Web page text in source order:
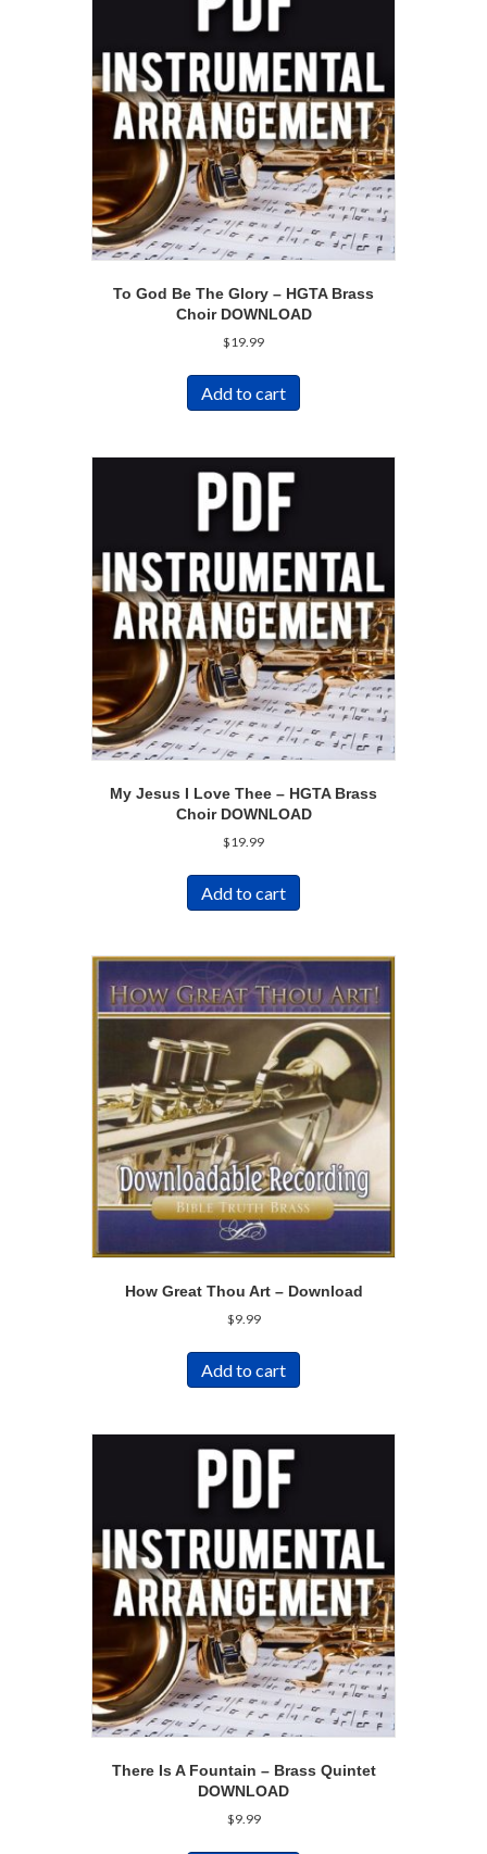
To God Be The Glory – HGTA Brass
Choir DOWNLOAD
$19.99
Add to cart
My Jesus I Love Thee – HGTA Brass
Choir DOWNLOAD
$19.99
Add to cart
How Great Thou Art – Download
$9.99
Add to cart
There Is A Fountain – Brass Quintet
DOWNLOAD
$9.99